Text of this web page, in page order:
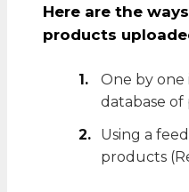
Here are the
products
One by one
database
Using a
products